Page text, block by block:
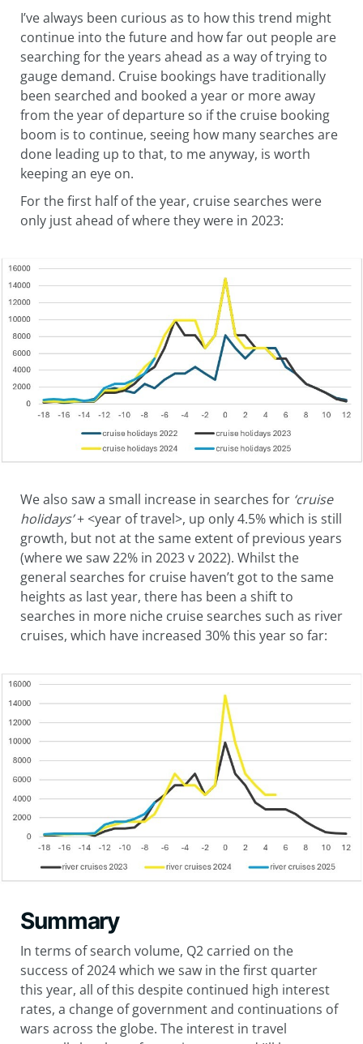
I’ve always been curious as to how this trend might
continue into the future and how far out people are
searching for the years ahead as a way of trying to
gauge demand. Cruise bookings have traditionally
been searched and booked a year or more away
from the year of departure so if the cruise booking
boom is to continue, seeing how many searches are
done leading up to that, to me anyway, is worth
keeping an eye on.
For the first half of the year, cruise searches were
only just ahead of where they were in 2023:
We also saw a small increase in searches for ‘cruise
holidays’+ <year of travel>, up only 4.5% which is still
growth, but not at the same extent of previous years
(where we saw 22% in 2023 v 2022). Whilst the
general searches for cruise haven’t got to the same
heights as last year, there has been a shift to
searches in more niche cruise searches such as river
cruises, which have increased 30% this year so far:
Summary
In terms of search volume, Q2 carried on the
success of 2024 which we saw in the first quarter
this year, all of this despite continued high interest
rates, a change of government and continuations of
wars across the globe. The interest in travel